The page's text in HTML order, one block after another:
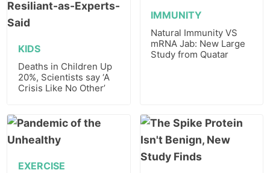
KIDS
Deaths in Children Up
20%, Scientists say ‘A
Crisis Like No Other’
IMMUNITY
Natural Immunity VS
mRNA Jab: New Large
Study from Quatar
EXERCISE